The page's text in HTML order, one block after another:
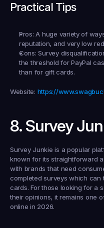
Practical Tips
Pros: A huge variety of
reputation, and very low
Cons: Survey
the threshold for PayPal
than for gift cards.
Website: https://
8. Survey
Survey Junkie is a popular
known for its straightforward
with brands that need
completed surveys which
cards. For those looking for a
their opinions, it remains one
online in 2026.